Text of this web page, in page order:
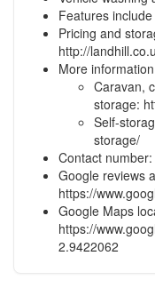
Features
Pricing and
http://
More
Caravan,
storage:
Self-
storage/
Contact
Google reviews
https://
Google Maps
https://
2.9422062